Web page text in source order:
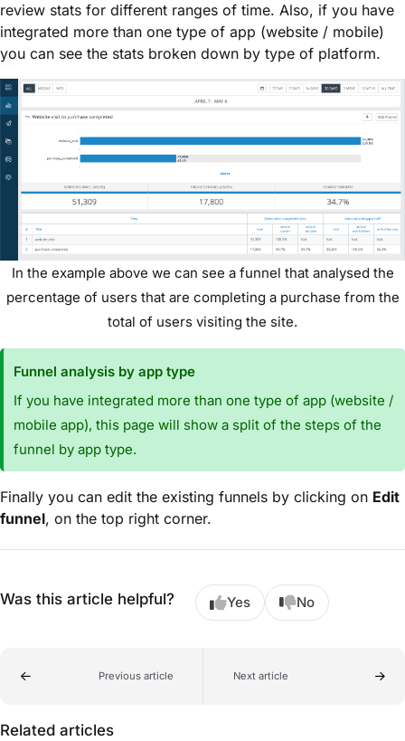
review stats for different ranges of time. Also, if you have
integrated more than one type of app (website / mobile)
you can see the stats broken down by type of platform.
In the example above we can see a funnel that analysed the
percentage of users that are completing a purchase from the
total of users visiting the site.
Funnel analysis by app type
If you have integrated more than one type of app (website /
mobile app), this page will show a split of the steps of the
funnel by app type.
Finally you can edit the existing funnels by clicking on Edit
funnel, on the top right corner.
Was this article helpful? Yes No
Previous article Next article
Related articles